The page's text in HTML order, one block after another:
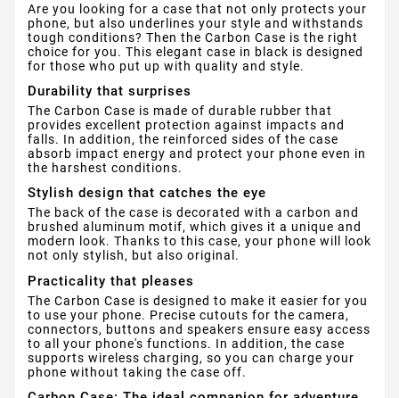
Are you looking for a case that not only protects your
phone, but also underlines your style and withstands
tough conditions? Then the Carbon Case is the right
choice for you. This elegant case in black is designed
for those who put up with quality and style.
Durability that surprises
The Carbon Case is made of durable rubber that
provides excellent protection against impacts and
falls. In addition, the reinforced sides of the case
absorb impact energy and protect your phone even in
the harshest conditions.
Stylish design that catches the eye
The back of the case is decorated with a carbon and
brushed aluminum motif, which gives it a unique and
modern look. Thanks to this case, your phone will look
not only stylish, but also original.
Practicality that pleases
The Carbon Case is designed to make it easier for you
to use your phone. Precise cutouts for the camera,
connectors, buttons and speakers ensure easy access
to all your phone's functions. In addition, the case
supports wireless charging, so you can charge your
phone without taking the case off.